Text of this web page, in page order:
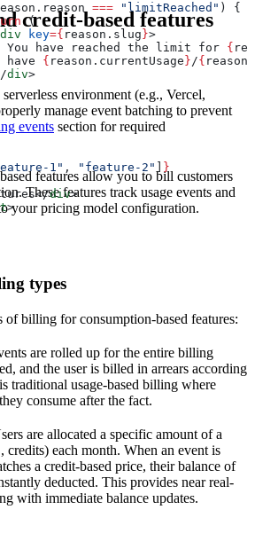
. reason === "limitReached" ) {
(
div key={ reason . slug }>
You have reached the limit for
{
have
{ reason . currentUsage }/{ reason
div>
1" , "feature-2"
}
</div>
>
credit-based features
environment (e.g., Vercel,
manage event batching to prevent
events section for required
features allow you to bill customers
These features track usage events and
your pricing model configuration.
types
of billing for consumption-based features:
are rolled up for the entire billing
and the user is billed in arrears according
traditional usage-based billing where
consume after the fact.
are allocated a specific amount of a
credits) each month. When an event is
a credit-based price, their balance of
deducted. This provides near real-
with immediate balance updates.